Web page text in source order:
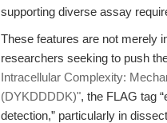
supporting diverse assay
These features are not merely
researchers seeking to push
Intracellular Complexity:
(DYKDDDDK)", the FLAG tag
detection,” particularly in